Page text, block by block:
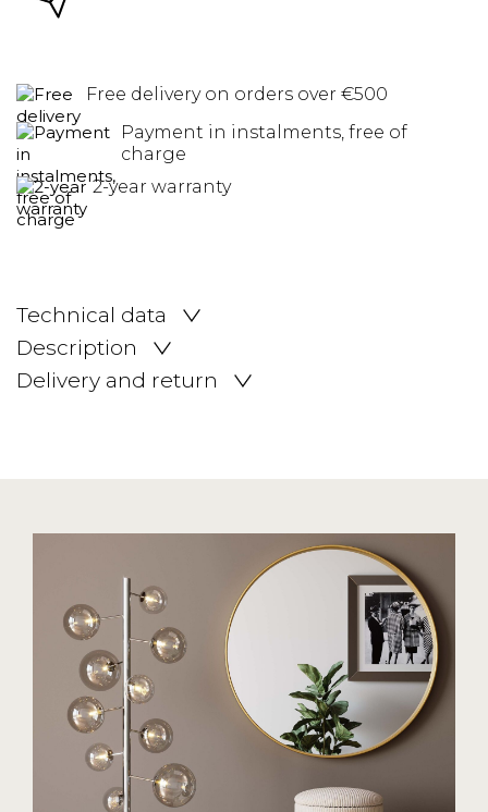
Free delivery on orders over €500
Payment in instalments, free of
charge
2-year warranty
Technical data
Description
Delivery and return